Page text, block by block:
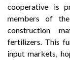
cooperative is
members of
construction
fertilizers. This
input markets,